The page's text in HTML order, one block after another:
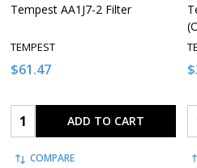
Tempest AA1J7-2 Filter
TEMPEST
$61.47
Quantity: ADD TO CART
COMPARE